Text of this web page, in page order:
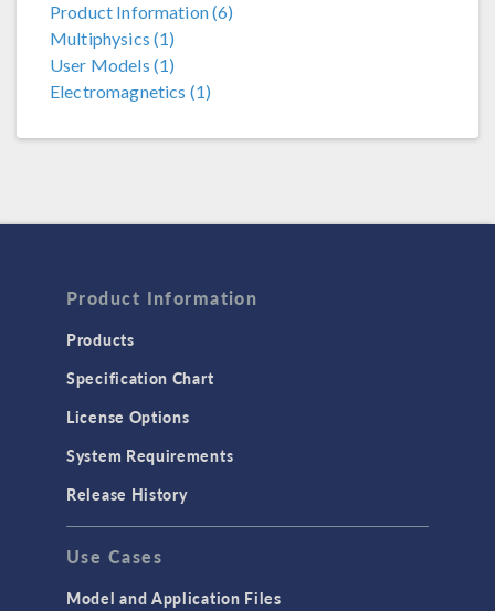
Product Information (6)
Multiphysics (1)
User Models (1)
Electromagnetics (1)
Product Information
Products
Specification Chart
License Options
System Requirements
Release History
Use Cases
Model and Application Files